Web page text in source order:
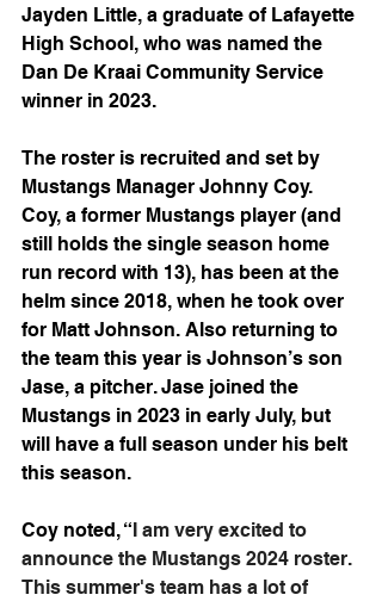
Jayden Little, a graduate of Lafayette
High School, who was named the
Dan De Kraai Community Service
winner in 2023.
The roster is recruited and set by
Mustangs Manager Johnny Coy.
Coy, a former Mustangs player (and
still holds the single season home
run record with 13), has been at the
helm since 2018, when he took over
for Matt Johnson. Also returning to
the team this year is Johnson’s son
Jase, a pitcher. Jase joined the
Mustangs in 2023 in early July, but
will have a full season under his belt
this season.
Coy noted, “ I am very excited to
announce the Mustangs 2024 roster.
This summer's team has a lot of